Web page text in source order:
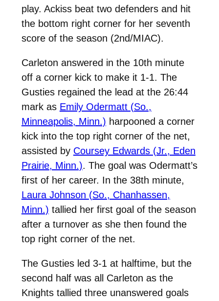
play. Ackiss beat two defenders and hit
the bottom right corner for her seventh
score of the season (2nd/MIAC).
Carleton answered in the 10th minute
off a corner kick to make it 1-1. The
Gusties regained the lead at the 26:44
mark as Emily Odermatt (So.,
Minneapolis, Minn.) harpooned a corner
kick into the top right corner of the net,
assisted by Coursey Edwards (Jr., Eden
Prairie, Minn.). The goal was Odermatt’s
first of her career. In the 38th minute,
Laura Johnson (So., Chanhassen,
Minn.) tallied her first goal of the season
after a turnover as she then found the
top right corner of the net.
The Gusties led 3-1 at halftime, but the
second half was all Carleton as the
Knights tallied three unanswered goals